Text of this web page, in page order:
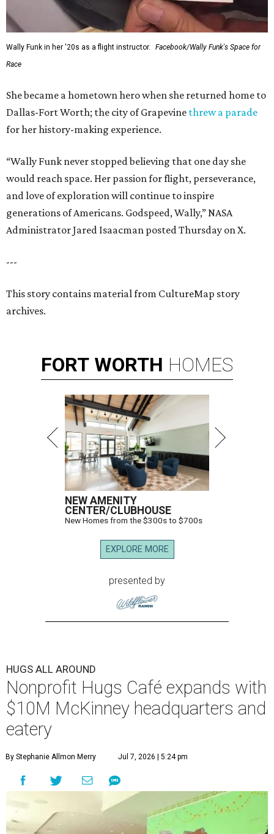
Wally Funk in her '20s as a flight instructor.
Facebook/Wally Funk's Space for
Race
She became a hometown hero when she returned home to
Dallas-Fort Worth; the city of Grapevine threw a parade
for her history-making experience.
“Wally Funk never stopped believing that one day she
would reach space. Her passion for flight, perseverance,
and love of exploration will continue to inspire
generations of Americans. Godspeed, Wally,” NASA
Administrator Jared Isaacman posted Thursday on X.
---
This story contains material from CultureMap story
archives.
FORT WORTH HOMES
NEW AMENITY
CENTER/CLUBHOUSE
New Homes from the $300s to $700s
EXPLORE MORE
presented by
HUGS ALL AROUND
Nonprofit Hugs Café expands with
$10M McKinney headquarters and
eatery
By Stephanie Allmon Merry Jul 7, 2026 | 5:24 pm